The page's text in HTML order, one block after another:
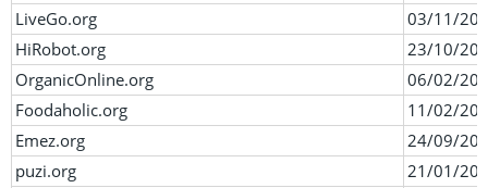
LiveGo.org
03/11/
HiRobot.org
23/10/
OrganicOnline.org
06/02/
Foodaholic.org
11/02/
Emez.org
24/09/
puzi.org
21/01/